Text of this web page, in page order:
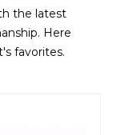
the latest
Here
favorites.